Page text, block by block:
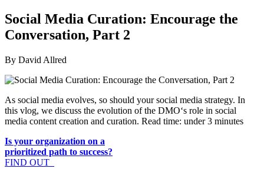
Social Media Curation: Encourage the
Conversation, Part 2
By David Allred
As social media evolves, so should your social media strategy. In
this vlog, we discuss the evolution of the DMO‘s role in social
media content creation and curation. Read time: under 3 minutes
Is your organization on a
prioritized path to success?
FIND OUT